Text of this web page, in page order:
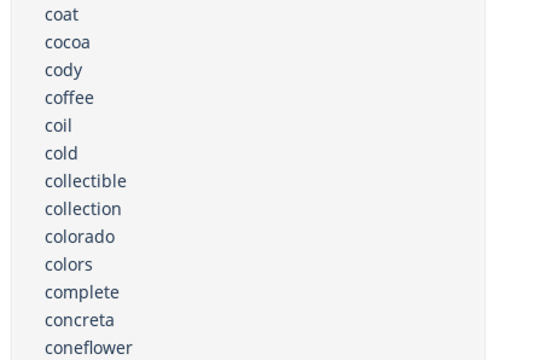
coat
cocoa
cody
coffee
coil
cold
collectible
collection
colorado
colors
complete
concreta
coneflower